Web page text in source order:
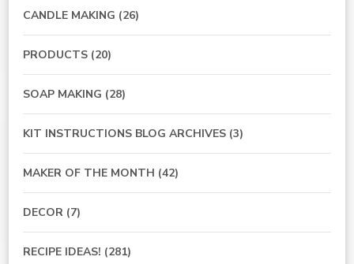
CANDLE MAKING (26)
PRODUCTS (20)
SOAP MAKING (28)
KIT INSTRUCTIONS BLOG ARCHIVES (3)
MAKER OF THE MONTH (42)
DECOR (7)
RECIPE IDEAS! (281)